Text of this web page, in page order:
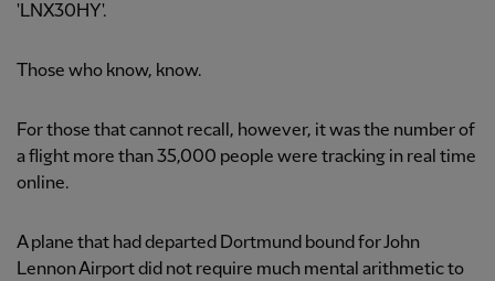
'LNX30HY'.
Those who know, know.
For those that cannot recall, however, it was the number of
a flight more than 35,000 people were tracking in real time
online.
A plane that had departed Dortmund bound for John
Lennon Airport did not require much mental arithmetic to